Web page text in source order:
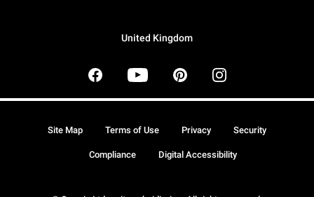
United Kingdom
Site Map Terms of Use Privacy Security
Compliance Digital Accessibility